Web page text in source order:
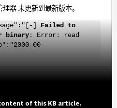
器 未更新到最新版本。
] Failed to
binary: Error: read
00-
of this KB article.